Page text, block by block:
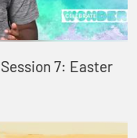
7: Easter